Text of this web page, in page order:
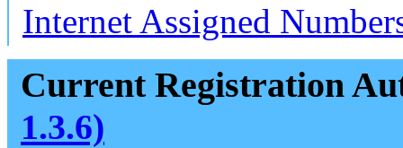
Internet Assigned
Current Registration
1.3.6)